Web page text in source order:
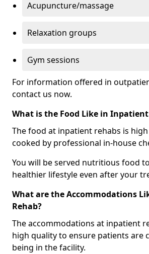
Acupuncture/massage
Relaxation groups
Gym sessions
For information offered in
contact us now.
What is the Food Like in Inpatient
The food at inpatient rehabs is
cooked by professional in-house
You will be served nutritious food
healthier lifestyle even after your
What are the Accommodations
Rehab?
The accommodations at inpatient
high quality to ensure patients are
being in the facility.